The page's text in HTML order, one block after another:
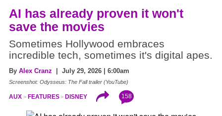
AI has already proven it won't
save the movies
Sometimes Hollywood embraces
incredible tech, sometimes it's digital apes.
By Alex Cranz | July 29, 2026 | 6:00am
Screenshot: Odysseus: The Fall trailer (YouTube)
AUX FEATURES DISNEY 158